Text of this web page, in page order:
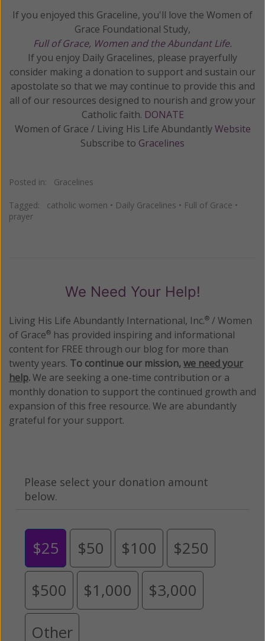
If you enjoyed this Graceline, you'll love the Women of
Grace Foundational Study,
Full of Grace, Women and the Abundant Life.
If you enjoy Daily Gracelines, please prayerfully
consider making a donation to support and sustain our
apostolate so that we may continue to provide this and
all of our resources designed to nourish and grow your
Catholic faith. DONATE
Women of Grace / Living His Life AbundantlyWebsite
Subscribe to Gracelines
Posted in: Gracelines
Tagged: catholic women • Daily Gracelines • Full of Grace •
prayer
We Need Your Help!
Living His Life Abundantly International, Inc.® / Women
of Grace® has provided inspiring and informational
content for FREE through our blog for more than
twenty years. To continue our mission,we need your
help.We are seeking a one-time contribution or a
monthly donation to support the continued growth and
expansion of this free resource. We are abundantly
grateful for your support.
Please select your donation amount
below.
$25 $50 $100 $250
$500 $1,000 $3,000
Other